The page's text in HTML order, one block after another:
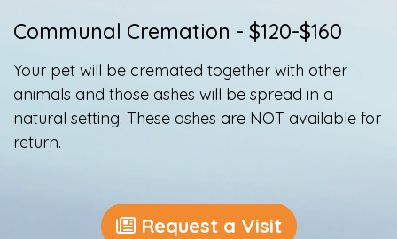
Communal Cremation - $120-$160
Your pet will be cremated together with other
animals and those ashes will be spread in a
natural setting. These ashes are NOT available for
return.
Request a Visit